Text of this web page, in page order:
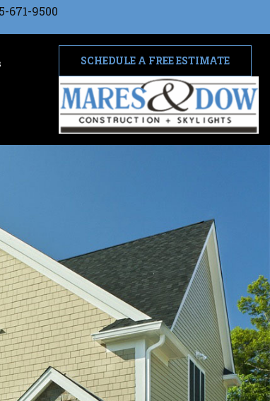
671-9500
SCHEDULE A FREE ESTIMATE